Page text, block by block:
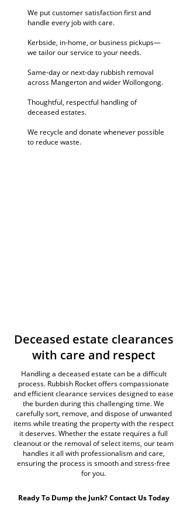
We put customer satisfaction first and
handle every job with care.
Kerbside, in-home, or business pickups—
we tailor our service to your needs.
Same-day or next-day rubbish removal
across Mangerton and wider Wollongong.
Thoughtful, respectful handling of
deceased estates.
We recycle and donate whenever possible
to reduce waste.
Deceased estate clearances
with care and respect
Handling a deceased estate can be a difficult
process. Rubbish Rocket offers compassionate
and efficient clearance services designed to ease
the burden during this challenging time. We
carefully sort, remove, and dispose of unwanted
items while treating the property with the respect
it deserves. Whether the estate requires a full
cleanout or the removal of select items, our team
handles it all with professionalism and care,
ensuring the process is smooth and stress-free
for you.
Ready To Dump the Junk? Contact Us Today